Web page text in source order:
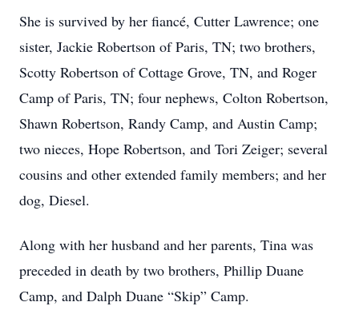
She is survived by her fiancé, Cutter Lawrence; one
sister, Jackie Robertson of Paris, TN; two brothers,
Scotty Robertson of Cottage Grove, TN, and Roger
Camp of Paris, TN; four nephews, Colton Robertson,
Shawn Robertson, Randy Camp, and Austin Camp;
two nieces, Hope Robertson, and Tori Zeiger; several
cousins and other extended family members; and her
dog, Diesel.
Along with her husband and her parents, Tina was
preceded in death by two brothers, Phillip Duane
Camp, and Dalph Duane “Skip” Camp.